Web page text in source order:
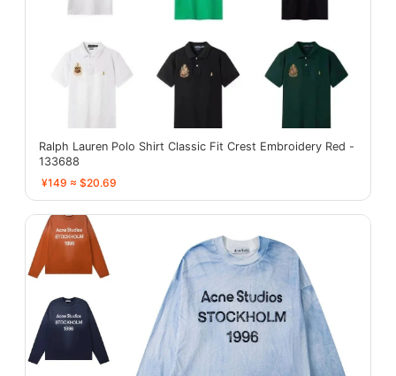
Ralph Lauren Polo Shirt Classic Fit Crest Embroidery Red -
133688
¥149 ≈ $20.69